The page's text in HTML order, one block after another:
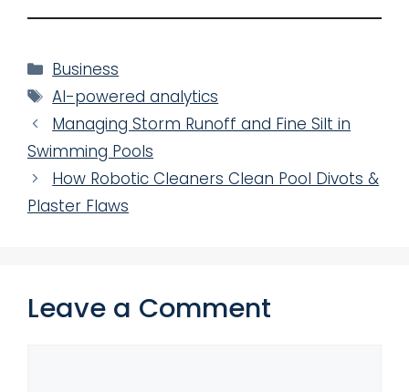
Categories
Business
Tags
AI-powered analytics
Managing Storm Runoff and Fine Silt in
Swimming Pools
How Robotic Cleaners Clean Pool Divots &
Plaster Flaws
Leave a Comment